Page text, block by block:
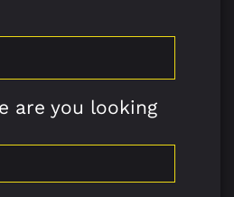
are you looking